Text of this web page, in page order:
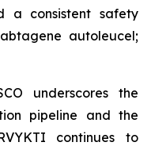
a consistent safety
autoleucel;
underscores the
pipeline and the
continues to